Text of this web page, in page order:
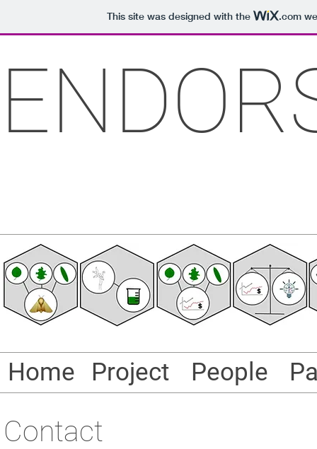
This site was designed with the .com
Home Project People
Contact